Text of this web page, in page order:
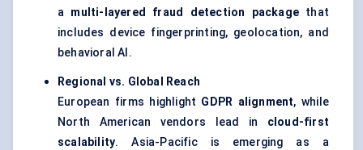
a multi-layered fraud detection packagethat
includes device fingerprinting, geolocation, and
behavioral AI.
Regional vs. Global Reach
European firms highlight GDPR alignment, while
North American vendors lead in cloud-first
scalability. Asia-Pacific is emerging as a